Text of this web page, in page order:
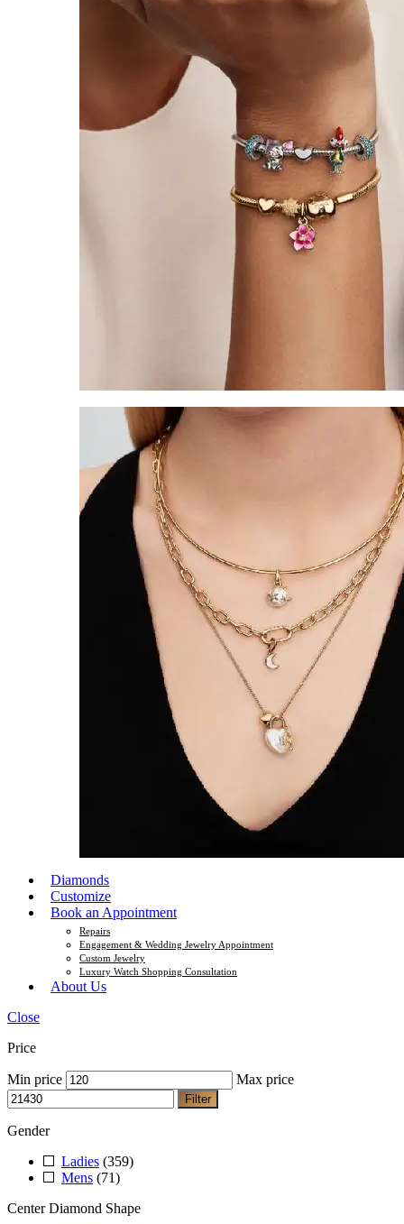
Diamonds
Customize
Book an Appointment
Repairs
Engagement & Wedding Jewelry Appointment
Custom Jewelry
Luxury Watch Shopping Consultation
About Us
Close
Price
Min price Max price
Filter
Gender
Ladies (359)
Mens (71)
Center Diamond Shape